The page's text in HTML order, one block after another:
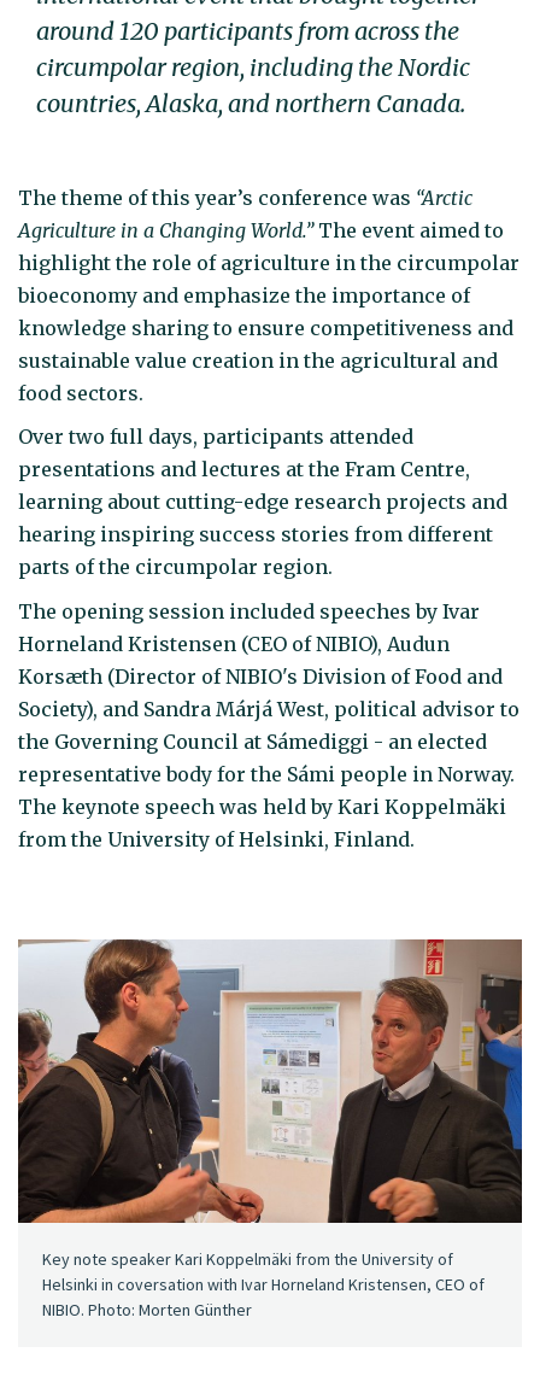
around 120 participants from across the
circumpolar region, including the Nordic
countries, Alaska, and northern Canada.
The theme of this year’s conference was “Arctic
Agriculture in a Changing World.”The event aimed to
highlight the role of agriculture in the circumpolar
bioeconomy and emphasize the importance of
knowledge sharing to ensure competitiveness and
sustainable value creation in the agricultural and
food sectors.
Over two full days, participants attended
presentations and lectures at the Fram Centre,
learning about cutting-edge research projects and
hearing inspiring success stories from different
parts of the circumpolar region.
The opening session included speeches by Ivar
Horneland Kristensen (CEO of NIBIO), Audun
Korsæth (Director of NIBIO's Division of Food and
Society), and Sandra Márjá West, political advisor to
the Governing Council at Sámediggi - an elected
representative body for the Sámi people in Norway.
The keynote speech was held by Kari Koppelmäki
from the University of Helsinki, Finland.
Key note speaker Kari Koppelmäki from the University of
Helsinki in coversation with Ivar Horneland Kristensen, CEO of
NIBIO. Photo: Morten Günther